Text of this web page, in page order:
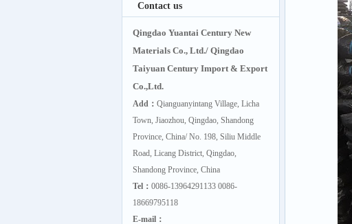
Contact us
Qingdao Yuantai Century New
Materials Co., Ltd./ Qingdao
Taiyuan Century Import & Export
Co.,Ltd.
Add： Qianguanyintang Village, Licha
Town, Jiaozhou, Qingdao, Shandong
Province, China/ No. 198, Siliu Middle
Road, Licang District, Qingdao,
Shandong Province, China
Tel： 0086-13964291133 0086-
18669795118
E-mail：